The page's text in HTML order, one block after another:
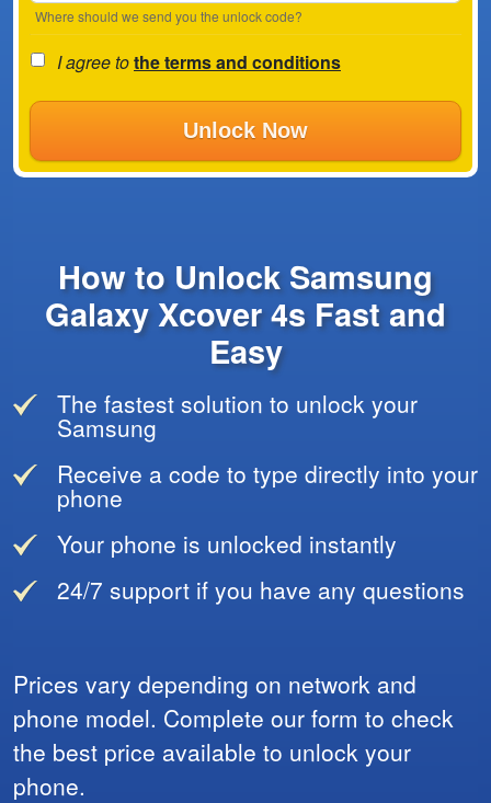
Where should we send you the unlock code?
I agree tothe terms and conditions
Unlock Now
How to Unlock Samsung
Galaxy Xcover 4s Fast and
Easy
The fastest solution to unlock your
Samsung
Receive a code to type directly into your
phone
Your phone is unlocked instantly
24/7 support if you have any questions
Prices vary depending on network and
phone model. Complete our form to check
the best price available to unlock your
phone.